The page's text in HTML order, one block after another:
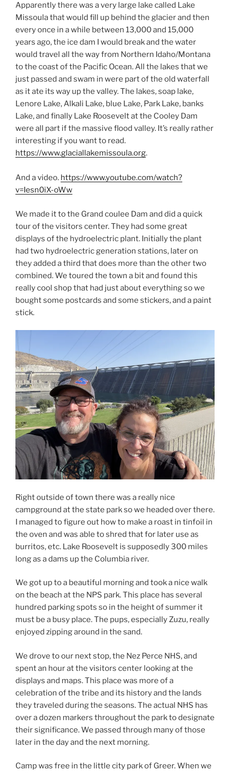
Apparently there was a very large lake called Lake
Missoula that would fill up behind the glacier and then
every once in a while between 13,000 and 15,000
years ago, the ice dam I would break and the water
would travel all the way from Northern Idaho/Montana
to the coast of the Pacific Ocean. All the lakes that we
just passed and swam in were part of the old waterfall
as it ate its way up the valley. The lakes, soap lake,
Lenore Lake, Alkali Lake, blue Lake, Park Lake, banks
Lake, and finally Lake Roosevelt at the Cooley Dam
were all part if the massive flood valley. It’s really rather
interesting if you want to read.
https://www.glaciallakemissoula.org.
And a video. https://www.youtube.com/watch?
v=Iesn0iX-oWw
We made it to the Grand coulee Dam and did a quick
tour of the visitors center. They had some great
displays of the hydroelectric plant. Initially the plant
had two hydroelectric generation stations, later on
they added a third that does more than the other two
combined. We toured the town a bit and found this
really cool shop that had just about everything so we
bought some postcards and some stickers, and a paint
stick.
Right outside of town there was a really nice
campground at the state park so we headed over there.
I managed to figure out how to make a roast in tinfoil in
the oven and was able to shred that for later use as
burritos, etc. Lake Roosevelt is supposedly 300 miles
long as a dams up the Columbia river.
We got up to a beautiful morning and took a nice walk
on the beach at the NPS park. This place has several
hundred parking spots so in the height of summer it
must be a busy place. The pups, especially Zuzu, really
enjoyed zipping around in the sand.
We drove to our next stop, the Nez Perce NHS, and
spent an hour at the visitors center looking at the
displays and maps. This place was more of a
celebration of the tribe and its history and the lands
they traveled during the seasons. The actual NHS has
over a dozen markers throughout the park to designate
their significance. We passed through many of those
later in the day and the next morning.
Camp was free in the little city park of Greer. When we